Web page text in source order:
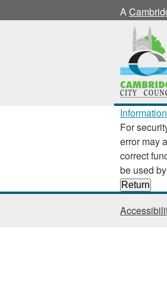
A
For
error may
correct